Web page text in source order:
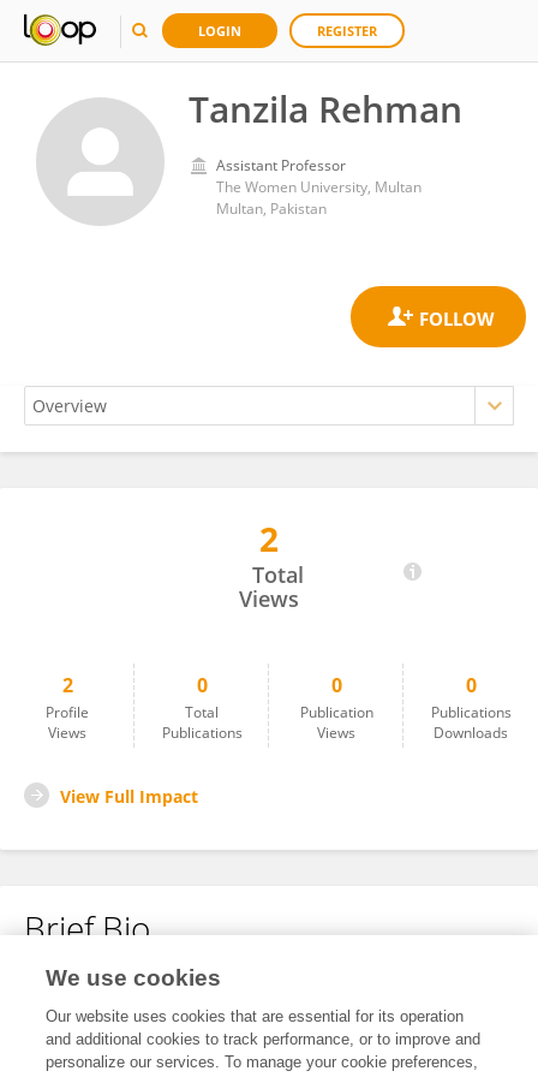
LOGIN REGISTER
Tanzila Rehman
Assistant Professor
The Women University, Multan
Multan, Pakistan
2
Total
Views
2
Profile
Views
0
Total
Publications
0
Publication
Views
0
Publications
Downloads
View Full Impact
Brief Bio
No content to display.
We use cookies
Our website uses cookies that are essential for its operation
and additional cookies to track performance, or to improve and
personalize our services. To manage your cookie preferences,